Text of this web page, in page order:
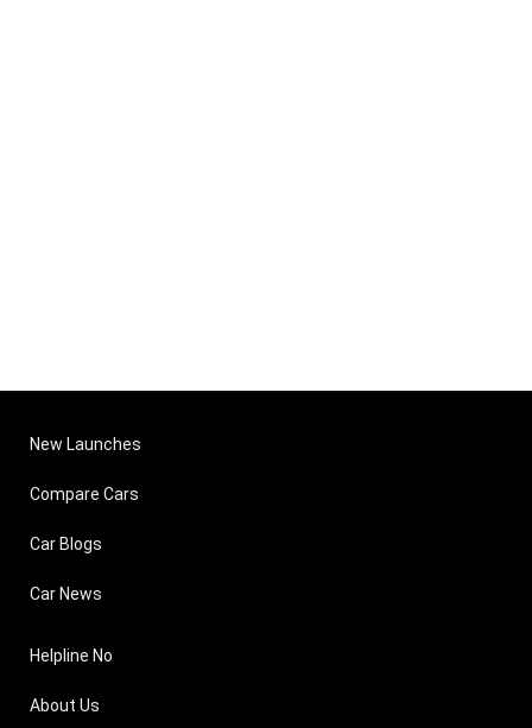
New Launches
Compare Cars
Car Blogs
Car News
Helpline No
About Us